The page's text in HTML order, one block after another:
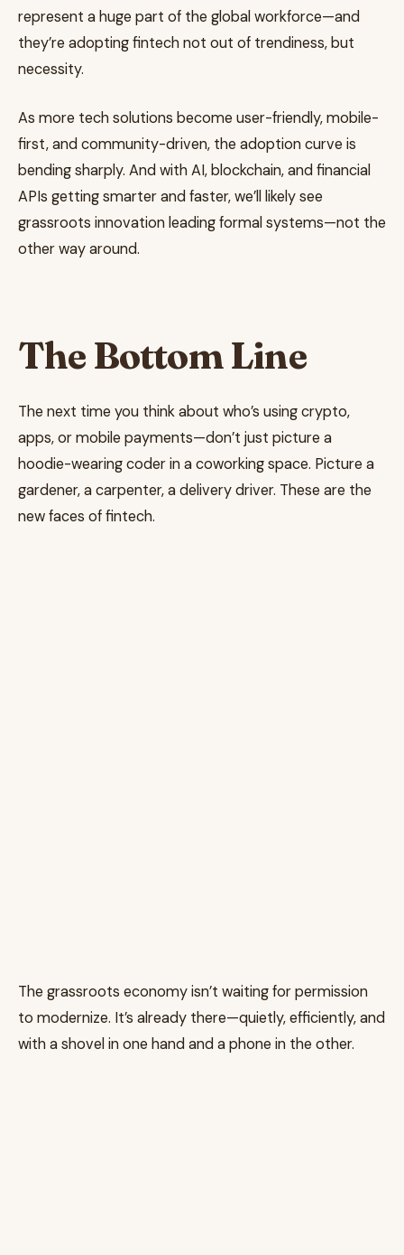
represent a huge part of the global workforce—and
they’re adopting fintech not out of trendiness, but
necessity.
As more tech solutions become user-friendly, mobile-
first, and community-driven, the adoption curve is
bending sharply. And with AI, blockchain, and financial
APIs getting smarter and faster, we’ll likely see
grassroots innovation leading formal systems—not the
other way around.
The Bottom Line
The next time you think about who’s using crypto,
apps, or mobile payments—don’t just picture a
hoodie-wearing coder in a coworking space. Picture a
gardener, a carpenter, a delivery driver. These are the
new faces of fintech.
The grassroots economy isn’t waiting for permission
to modernize. It’s already there—quietly, efficiently, and
with a shovel in one hand and a phone in the other.